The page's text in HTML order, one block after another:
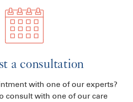
a consultation
with one of our experts?
consult with one of our care